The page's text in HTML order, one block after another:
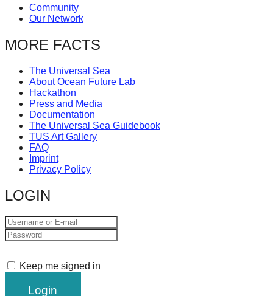
Community
Our Network
MORE FACTS
The Universal Sea
About Ocean Future Lab
Hackathon
Press and Media
Documentation
The Universal Sea Guidebook
TUS Art Gallery
FAQ
Imprint
Privacy Policy
LOGIN
Keep me signed in